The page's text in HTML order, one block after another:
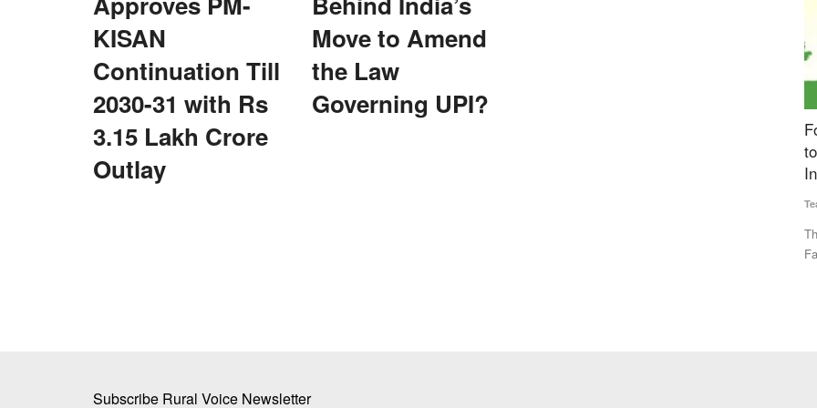
KISAN
Continuation Till
2030-31 with Rs
3.15 Lakh Crore
Outlay
Move to Amend
the Law
Governing UPI?
Global Grain
Is US Criticism Behind India’s Move to Amend
the Law Governing UPI?
Team RuralVoice
Subscribe Rural Voice Newsletter